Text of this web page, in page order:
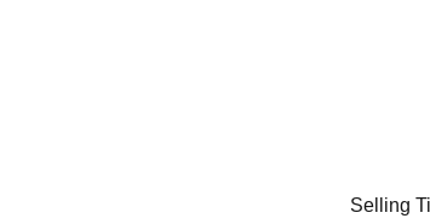
Selling